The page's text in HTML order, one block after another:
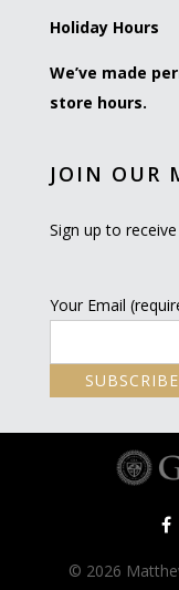
Holiday Hours
We’ve made
store hours.
JOIN OUR
Sign up to
Your Email
© 2026